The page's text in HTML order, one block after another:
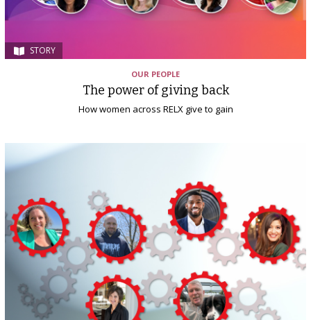
STORY
OUR PEOPLE
The power of giving back
How women across RELX give to gain